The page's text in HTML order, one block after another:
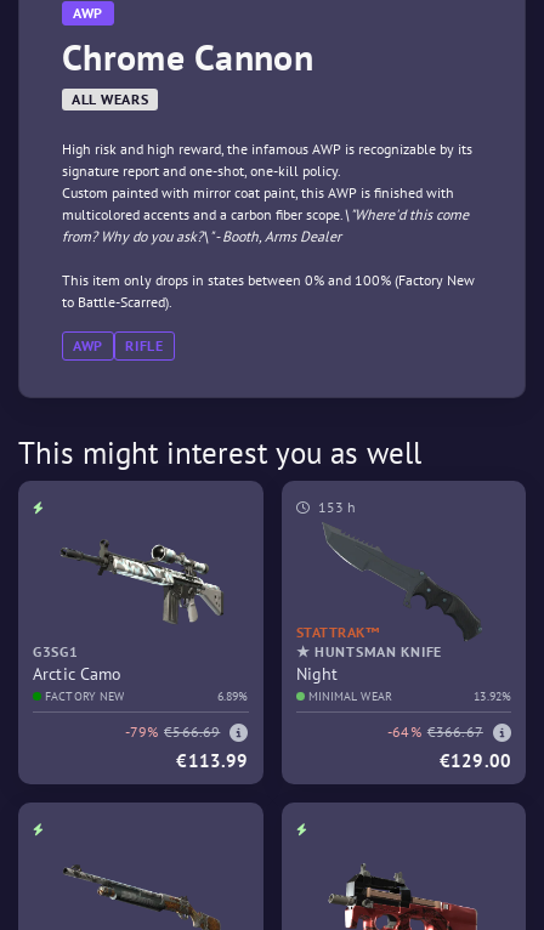
AWP
Chrome Cannon
ALL WEARS
High risk and high reward, the infamous AWP is recognizable by its
signature report and one-shot, one-kill policy.
Custom painted with mirror coat paint, this AWP is finished with
multicolored accents and a carbon fiber scope.\"Where'd this come
from? Why do you ask?\" - Booth, Arms Dealer
This item only drops in states between 0% and 100% (Factory New
to Battle-Scarred).
AWP RIFLE
This might interest you as well
G3SG1
Arctic Camo
FACTORY NEW 6.89%
-79% €566.69
€113.99
153 h
STATTRAK™
★ HUNTSMAN KNIFE
Night
MINIMAL WEAR 13.92%
-64% €366.67
€129.00